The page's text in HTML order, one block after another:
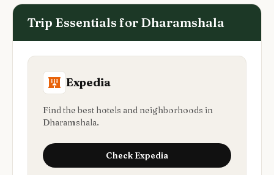
Trip Essentials for Dharamshala
Expedia
Find the best hotels and neighborhoods in
Dharamshala.
Check Expedia